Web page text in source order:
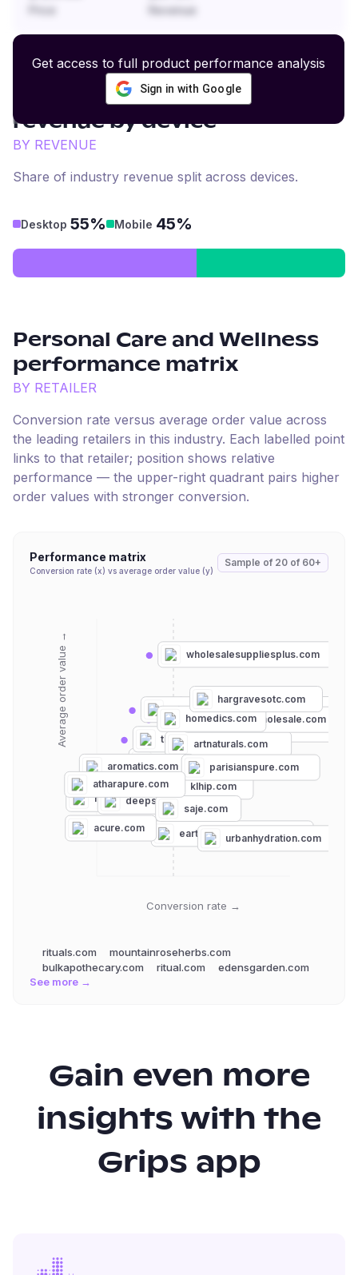
Revenue
Get access to full product performance analysis
Sign in with Google
Personal Care and Wellness
revenue by device
BY REVENUE
Share of industry revenue split across devices.
Desktop 55% Mobile 45%
Personal Care and Wellness
performance matrix
BY RETAILER
Conversion rate versus average order value across
the leading retailers in this industry. Each labelled point
links to that retailer; position shows relative
performance — the upper-right quadrant pairs higher
order values with stronger conversion.
Performance matrix
Conversion rate (x) vs average order value (y)
Sample of 20 of 60+
Conversion rate →
Average order value →
rituals.com
mountainroseherbs.com
bulkapothecary.com
edensgarden.com
theenhancedmale.com
wholesalesuppliesplus.com
deepsteep.com
earththerapeutics.com
artnaturals.com
urbanhydration.com
aromatics.com
klhip.com
parisianspure.com
miracare.com
acure.com
essentialwholesale.com
saje.com
homedics.com
hargravesotc.com
atharapure.com
rituals.com
mountainroseherbs.com
bulkapothecary.com
ritual.com
edensgarden.com
See more →
Gain even more
insights with the
Grips app